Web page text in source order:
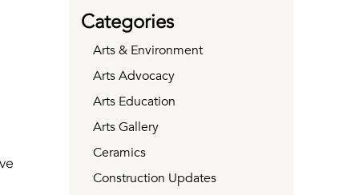
Categories
Arts & Environment
Arts Advocacy
Arts Education
Arts Gallery
Ceramics
Construction Updates